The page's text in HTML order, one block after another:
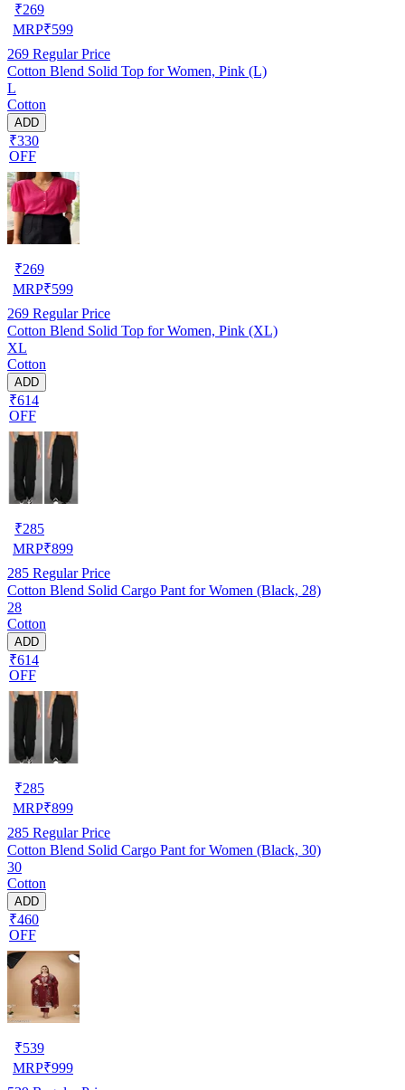
₹269
MRP₹599
269 Regular Price
Cotton Blend Solid Top for Women, Pink (L)
L
Cotton
ADD
₹330
OFF
₹269
MRP₹599
269 Regular Price
Cotton Blend Solid Top for Women, Pink (XL)
XL
Cotton
ADD
₹614
OFF
₹285
MRP₹899
285 Regular Price
Cotton Blend Solid Cargo Pant for Women (Black, 28)
28
Cotton
ADD
₹614
OFF
₹285
MRP₹899
285 Regular Price
Cotton Blend Solid Cargo Pant for Women (Black, 30)
30
Cotton
ADD
₹460
OFF
₹539
MRP₹999